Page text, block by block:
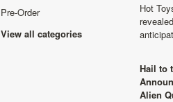
Pre-Order
View all categories
Hot
Hail to
Alien